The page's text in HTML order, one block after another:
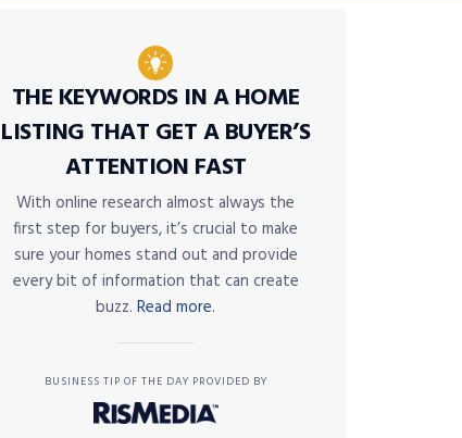
THE KEYWORDS IN A HOME
LISTING THAT GET A BUYER’S
ATTENTION FAST
With online research almost always the
first step for buyers, it’s crucial to make
sure your homes stand out and provide
every bit of information that can create
buzz. Read more.
BUSINESS TIP OF THE DAY PROVIDED BY